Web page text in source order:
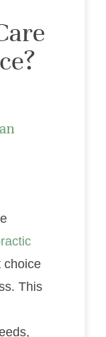
choice
This